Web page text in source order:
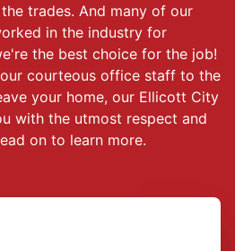
trades. And many of our
in the industry for
the best choice for the job!
courteous office staff to the
your home, our Ellicott City
with the utmost respect and
on to learn more.